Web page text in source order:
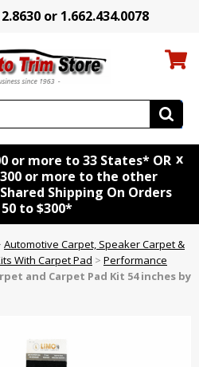
or 1.662.434.0078
or more to 33 States* OR
or more to the other
Shipping On Orders
to $300*
x
Automotive Carpet, Speaker Carpet &
With Carpet Pad > Performance
and Carpet Pad Kit 54 inches by